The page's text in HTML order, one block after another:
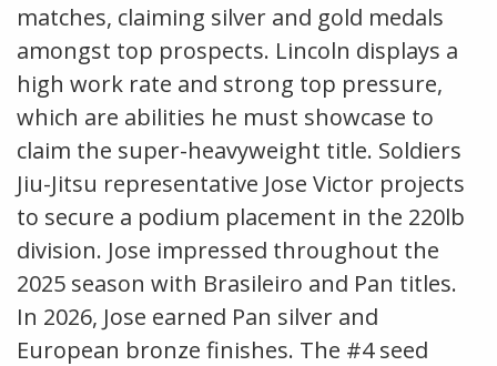
matches, claiming silver and gold medals
amongst top prospects. Lincoln displays a
high work rate and strong top pressure,
which are abilities he must showcase to
claim the super-heavyweight title. Soldiers
Jiu-Jitsu representative Jose Victor projects
to secure a podium placement in the 220lb
division. Jose impressed throughout the
2025 season with Brasileiro and Pan titles.
In 2026, Jose earned Pan silver and
European bronze finishes. The #4 seed